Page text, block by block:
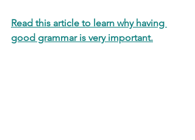
Read this article to learn why having
good grammar is very important.